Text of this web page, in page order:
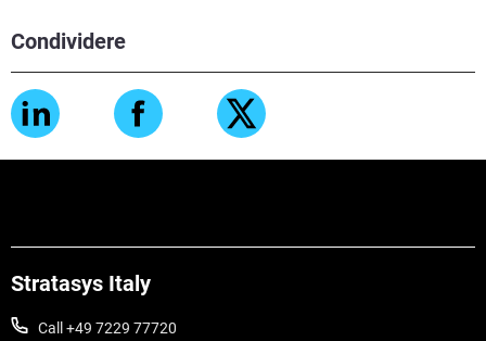
Condividere
Stratasys Italy
Call +49 7229 77720